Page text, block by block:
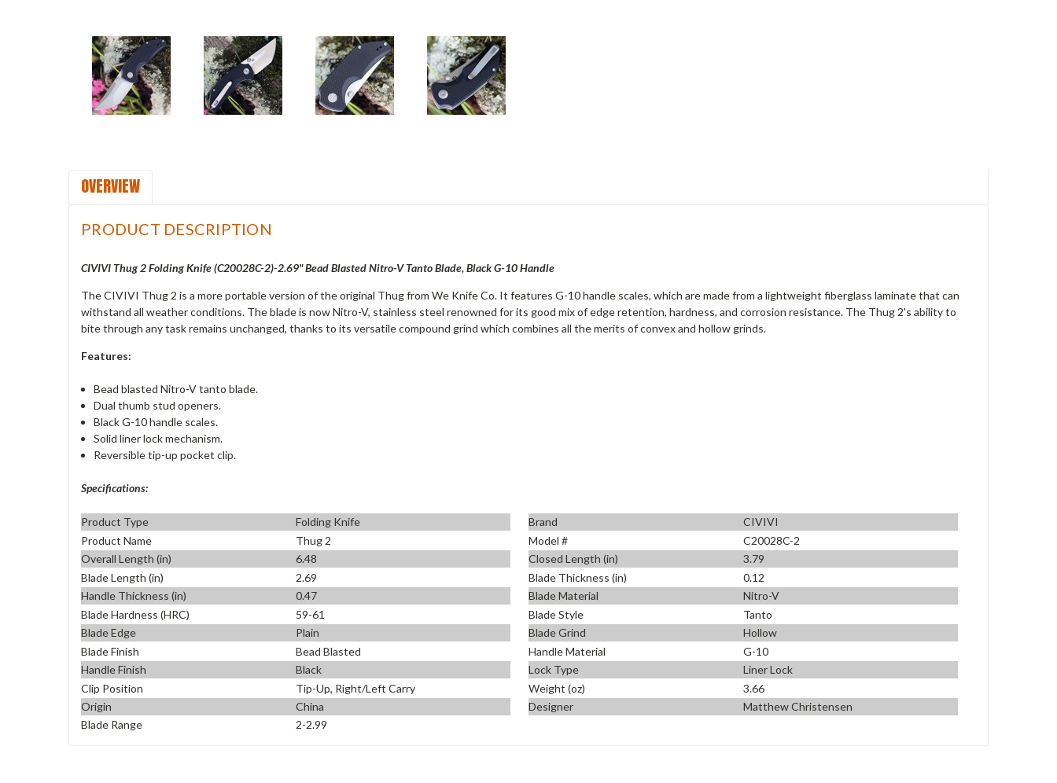
OVERVIEW
PRODUCT DESCRIPTION
CIVIVI Thug 2 Folding Knife (C20028C-2)-2.69" Bead Blasted Nitro-V Tanto Blade, Black G-10 Handle
The CIVIVI Thug 2 is a more portable version of the original Thug from We Knife Co. It features G-10 handle scales, which are made from a lightweight fiberglass laminate that can
withstand all weather conditions. The blade is now Nitro-V, stainless steel renowned for its good mix of edge retention, hardness, and corrosion resistance. The Thug 2's ability to
bite through any task remains unchanged, thanks to its versatile compound grind which combines all the merits of convex and hollow grinds.
Features:
Bead blasted Nitro-V tanto blade.
Dual thumb stud openers.
Black G-10 handle scales.
Solid liner lock mechanism.
Reversible tip-up pocket clip.
Specifications:
Product Type Folding Knife Brand
CIVIVI
Product Name
Thug 2 Model #
C20028C-2
Overall Length (in)
6.48 Closed Length (in)
3.79
Blade Length (in)
2.69 Blade Thickness (in)
0.12
Handle Thickness (in)
0.47 Blade Material
Nitro-V
Blade Hardness (HRC)
59-61 Blade Style
Tanto
Blade Edge
Plain Blade Grind
Hollow
Blade Finish
Bead Blasted Handle Material
G-10
Handle Finish
Black Lock Type
Liner Lock
Clip Position
Tip-Up, Right/Left Carry Weight (oz)
3.66
Origin
China Designer
Matthew Christensen
Blade Range
2-2.99